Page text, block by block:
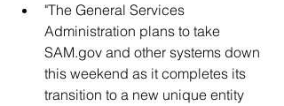
"The General Services
Administration plans to take
SAM.gov and other systems down
this weekend as it completes its
transition to a new unique entity